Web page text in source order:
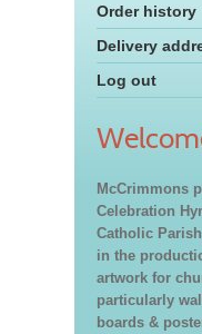
Order history
Delivery
Log out
McCrimmons
Celebration
Catholic
in the
artwork for
particularly
boards &